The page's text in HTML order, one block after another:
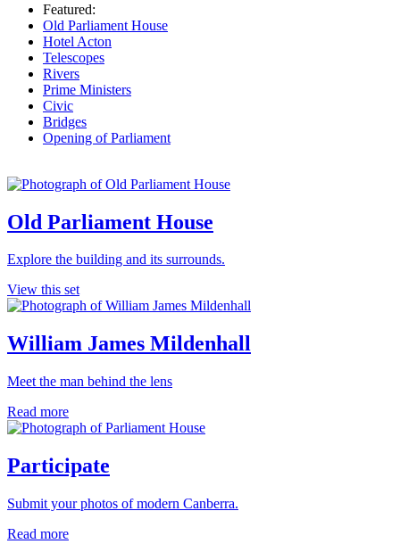
Featured:
Old Parliament House
Hotel Acton
Telescopes
Rivers
Prime Ministers
Civic
Bridges
Opening of Parliament
Old Parliament House
Explore the building and its surrounds.
View this set
William James Mildenhall
Meet the man behind the lens
Read more
Participate
Submit your photos of modern Canberra.
Read more